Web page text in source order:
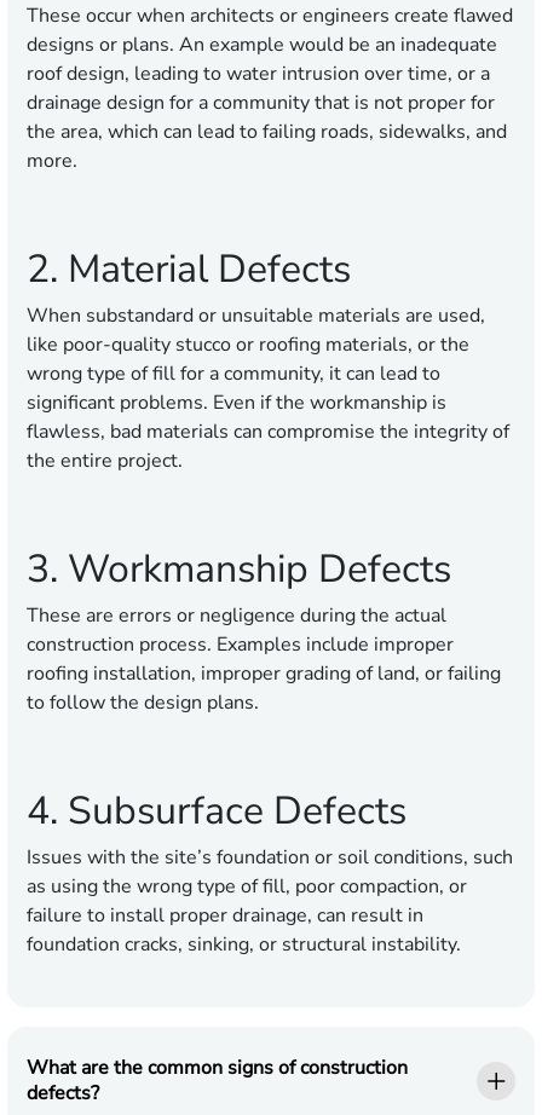
These occur when architects or engineers create flawed
designs or plans. An example would be an inadequate
roof design, leading to water intrusion over time, or a
drainage design for a community that is not proper for
the area, which can lead to failing roads, sidewalks, and
more.
2. Material Defects
When substandard or unsuitable materials are used,
like poor-quality stucco or roofing materials, or the
wrong type of fill for a community, it can lead to
significant problems. Even if the workmanship is
flawless, bad materials can compromise the integrity of
the entire project.
3. Workmanship Defects
These are errors or negligence during the actual
construction process. Examples include improper
roofing installation, improper grading of land, or failing
to follow the design plans.
4. Subsurface Defects
Issues with the site’s foundation or soil conditions, such
as using the wrong type of fill, poor compaction, or
failure to install proper drainage, can result in
foundation cracks, sinking, or structural instability.
What are the common signs of construction
defects?